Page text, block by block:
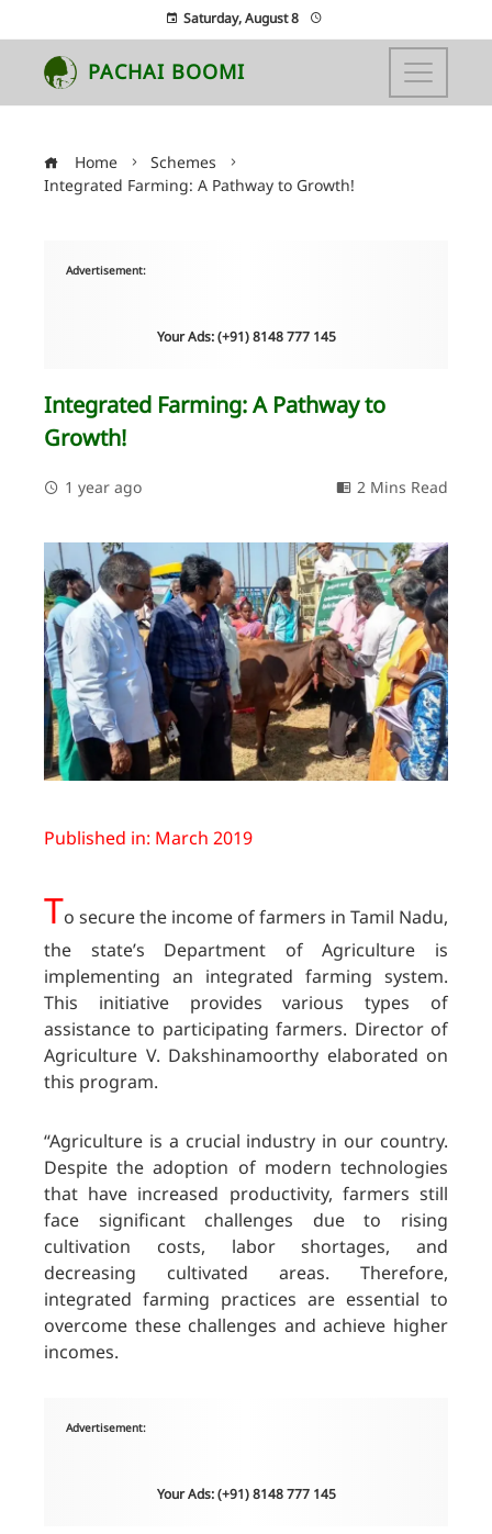
Saturday, August 8
PACHAI BOOMI
Home
Schemes
Integrated Farming: A Pathway to Growth!
Advertisement:
Your Ads: (+91) 8148 777 145
Integrated Farming: A Pathway to
Growth!
1 year ago 2 Mins Read
Published in: March 2019
To secure the income of farmers in Tamil Nadu,
the state’s Department of Agriculture is
implementing an integrated farming system.
This initiative provides various types of
assistance to participating farmers. Director of
Agriculture V. Dakshinamoorthy elaborated on
this program.
“Agriculture is a crucial industry in our country.
Despite the adoption of modern technologies
that have increased productivity, farmers still
face significant challenges due to rising
cultivation costs, labor shortages, and
decreasing cultivated areas. Therefore,
integrated farming practices are essential to
overcome these challenges and achieve higher
incomes.
Advertisement:
Your Ads: (+91) 8148 777 145